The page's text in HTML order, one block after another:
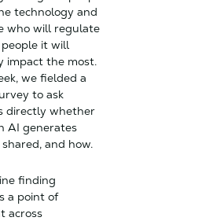
technology and
who will regulate
it will
impact the most.
we fielded a
to ask
directly whether
AI generates
and how.
finding
a point of
across